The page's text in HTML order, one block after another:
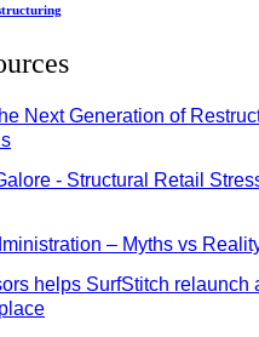
Next Generation of
- Structural Retail
– Myths vs
helps SurfStitch relaunch